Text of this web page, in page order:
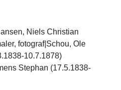
Niels Christian
fotograf|Schou, Ole
10.7.1878)
Stephan (17.5.1838-